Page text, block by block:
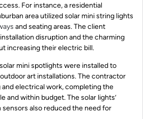
For instance, a residential
area utilized solar mini string lights
and seating areas. The client
disruption and the charming
increasing their electric bill.
mini spotlights were installed to
art installations. The contractor
electrical work, completing the
and within budget. The solar lights’
also reduced the need for